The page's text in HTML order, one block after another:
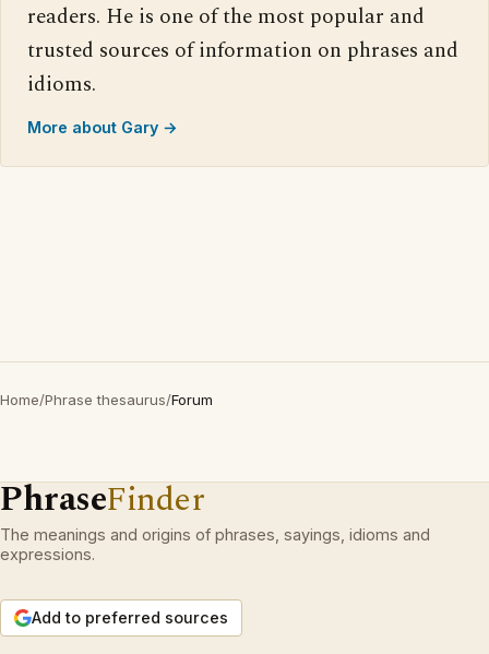
readers. He is one of the most popular and
trusted sources of information on phrases and
idioms.
More about Gary →
Home/Phrase thesaurus/Forum
PhraseFinder
The meanings and origins of phrases, sayings, idioms and
expressions.
Add to preferred sources